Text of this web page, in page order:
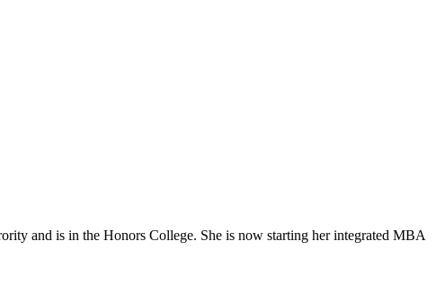
and is in the Honors College. She is now starting her integrated MBA